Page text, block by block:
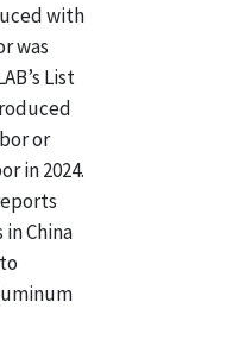
with
was
List
or
in 2024.
China